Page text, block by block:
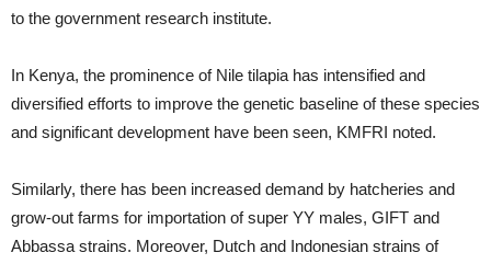
to the government research institute.
In Kenya, the prominence of Nile tilapia has intensified and
diversified efforts to improve the genetic baseline of these species
and significant development have been seen, KMFRI noted.
Similarly, there has been increased demand by hatcheries and
grow-out farms for importation of super YY males, GIFT and
Abbassa strains. Moreover, Dutch and Indonesian strains of